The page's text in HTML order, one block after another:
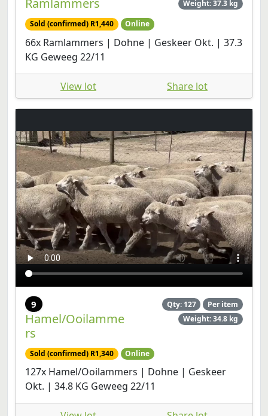
Ramlammers
Weight: 37.3 kg
Sold (confirmed) R1,440 Online
66x Ramlammers | Dohne | Geskeer Okt. | 37.3
KG Geweeg 22/11
View lot Share lot
9
Hamel/Ooilamme
rs
Qty: 127
Per item
Weight: 34.8 kg
Sold (confirmed) R1,340 Online
127x Hamel/Ooilammers | Dohne | Geskeer
Okt. | 34.8 KG Geweeg 22/11